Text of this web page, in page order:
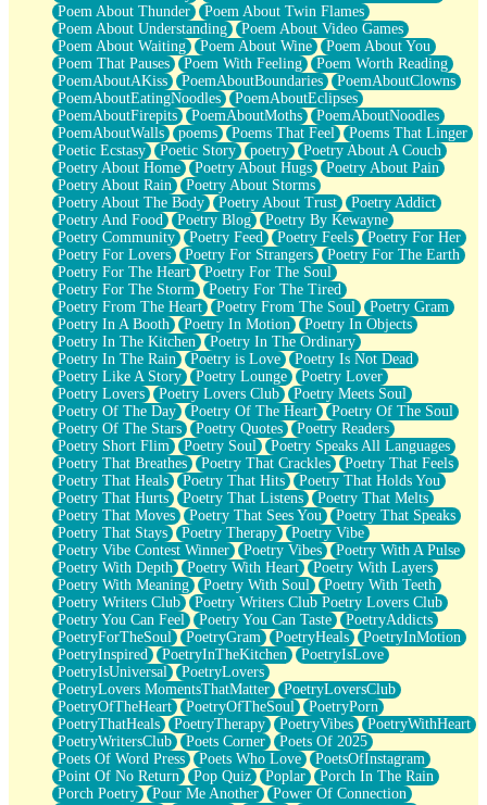
Poem About Thunder
Poem About Twin Flames
Poem About Understanding
Poem About Video Games
Poem About Waiting
Poem About Wine
Poem About You
Poem That Pauses
Poem With Feeling
Poem Worth Reading
PoemAboutAKiss
PoemAboutBoundaries
PoemAboutClowns
PoemAboutEatingNoodles
PoemAboutEclipses
PoemAboutFirepits
PoemAboutMoths
PoemAboutNoodles
PoemAboutWalls
poems Poems That Feel
Poems That Linger
Poetic Ecstasy
Poetic Story poetry
Poetry About A Couch
Poetry About Home
Poetry About Hugs
Poetry About Pain
Poetry About Rain
Poetry About Storms
Poetry About The Body
Poetry About Trust
Poetry Addict
Poetry And Food
Poetry Blog
Poetry By Kewayne
Poetry Community
Poetry Feed Poetry Feels
Poetry For Her
Poetry For Lovers
Poetry For Strangers
Poetry For The Earth
Poetry For The Heart
Poetry For The Soul
Poetry For The Storm
Poetry For The Tired
Poetry From The Heart
Poetry From The Soul
Poetry Gram
Poetry In A Booth
Poetry In Motion
Poetry In Objects
Poetry In The Kitchen
Poetry In The Ordinary
Poetry In The Rain
Poetry is Love
Poetry Is Not Dead
Poetry Like A Story
Poetry Lounge
Poetry Lover
Poetry Lovers
Poetry Lovers Club
Poetry Meets Soul
Poetry Of The Day
Poetry Of The Heart
Poetry Of The Soul
Poetry Of The Stars
Poetry Quotes
Poetry Readers
Poetry Short Flim
Poetry Soul
Poetry Speaks All Languages
Poetry That Breathes
Poetry That Crackles
Poetry That Feels
Poetry That Heals
Poetry That Hits
Poetry That Holds You
Poetry That Hurts
Poetry That Listens
Poetry That Melts
Poetry That Moves
Poetry That Sees You
Poetry That Speaks
Poetry That Stays
Poetry Therapy
Poetry Vibe
Poetry Vibe Contest Winner
Poetry Vibes
Poetry With A Pulse
Poetry With Depth
Poetry With Heart
Poetry With Layers
Poetry With Meaning
Poetry With Soul
Poetry With Teeth
Poetry Writers Club
Poetry Writers Club Poetry Lovers Club
Poetry You Can Feel
Poetry You Can Taste
PoetryAddicts
PoetryForTheSoul
PoetryGram PoetryHeals
PoetryInMotion
PoetryInspired
PoetryInTheKitchen
PoetryIsLove
PoetryIsUniversal
PoetryLovers
PoetryLovers MomentsThatMatter
PoetryLoversClub
PoetryOfTheHeart
PoetryOfTheSoul
PoetryPorn
PoetryThatHeals
PoetryTherapy PoetryVibes
PoetryWithHeart
PoetryWritersClub
Poets Corner
Poets Of 2025
Poets Of Word Press
Poets Who Love
PoetsOfInstagram
Point Of No Return
Pop Quiz Poplar
Porch In The Rain
Porch Poetry
Pour Me Another
Power Of Connection